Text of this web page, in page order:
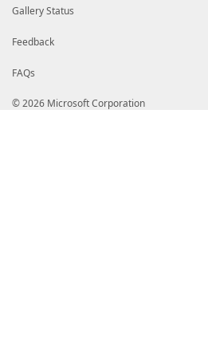
Gallery Status
Feedback
FAQs
© 2026 Microsoft Corporation